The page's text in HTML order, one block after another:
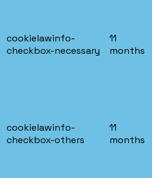
cookielawinfo-
checkbox-necessary
11
months
cookielawinfo-
checkbox-others
11
months